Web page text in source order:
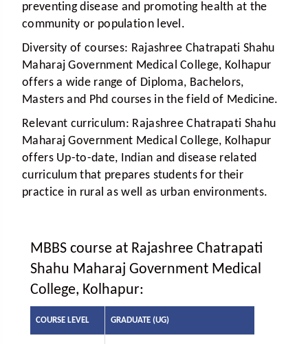
preventing disease and promoting health at the
community or population level.
Diversity of courses: Rajashree Chatrapati Shahu
Maharaj Government Medical College, Kolhapur
offers a wide range of Diploma, Bachelors,
Masters and Phd courses in the field of Medicine.
Relevant curriculum: Rajashree Chatrapati Shahu
Maharaj Government Medical College, Kolhapur
offers Up-to-date, Indian and disease related
curriculum that prepares students for their
practice in rural as well as urban environments.
MBBS course at Rajashree Chatrapati
Shahu Maharaj Government Medical
College, Kolhapur:
COURSE LEVEL GRADUATE (UG)